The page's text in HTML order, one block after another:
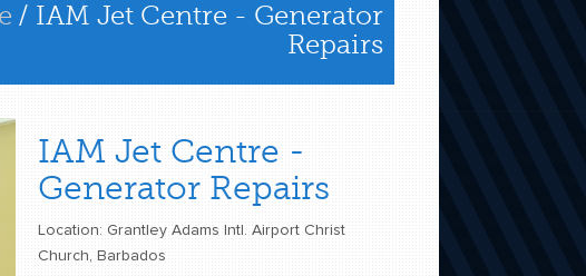
/ IAM Jet Centre - Generator
Repairs
IAM Jet Centre -
Generator Repairs
Location: Grantley Adams Intl. Airport Christ
Church, Barbados